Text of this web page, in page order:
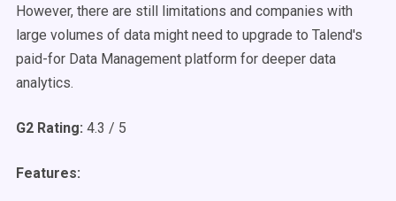
However, there are still limitations and companies with
large volumes of data might need to upgrade to Talend's
paid-for Data Management platform for deeper data
analytics.
G2 Rating: 4.3 / 5
Features: